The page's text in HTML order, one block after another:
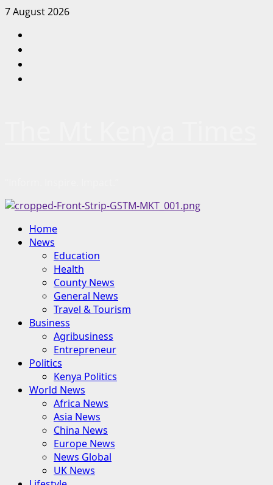
Skip
content
7 August 2026
MenuHome
News
Education
Health
County News
General News
Travel & Tourism
Business
Agribusiness
Entrepreneur
Politics
Kenya Politics
World News
Africa News
Asia News
China News
Europe News
News Global
UK News